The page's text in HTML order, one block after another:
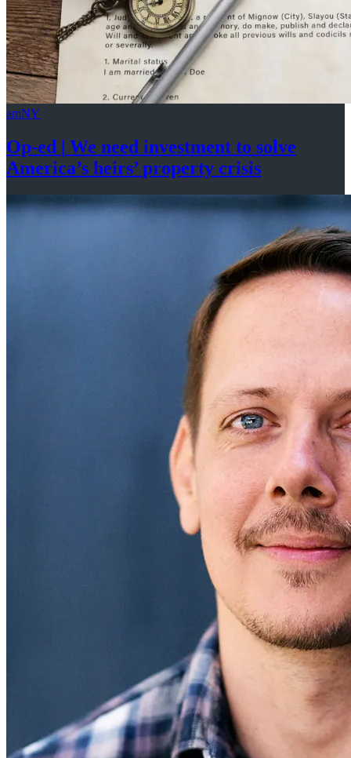
amNY
Op-ed
We need investment to solve
America’s heirs’property crisis